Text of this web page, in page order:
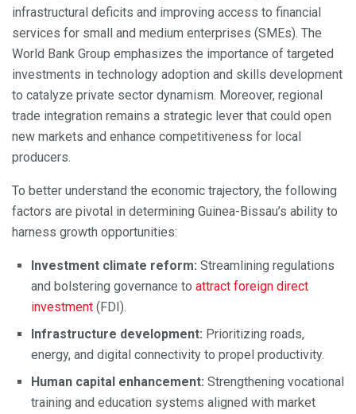
infrastructural deficits and improving access to financial
services for small and medium enterprises (SMEs). The
World Bank Group emphasizes the importance of targeted
investments in technology adoption and skills development
to catalyze private sector dynamism. Moreover, regional
trade integration remains a strategic lever that could open
new markets and enhance competitiveness for local
producers.
To better understand the economic trajectory, the following
factors are pivotal in determining Guinea-Bissau’s ability to
harness growth opportunities:
Investment climate reform: Streamlining regulations
and bolstering governance to attract foreign direct
investment (FDI).
Infrastructure development: Prioritizing roads,
energy, and digital connectivity to propel productivity.
Human capital enhancement: Strengthening vocational
training and education systems aligned with market